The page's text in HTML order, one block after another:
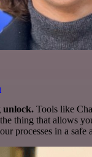
unlock. Tools like
thing that allows
processes in a safe